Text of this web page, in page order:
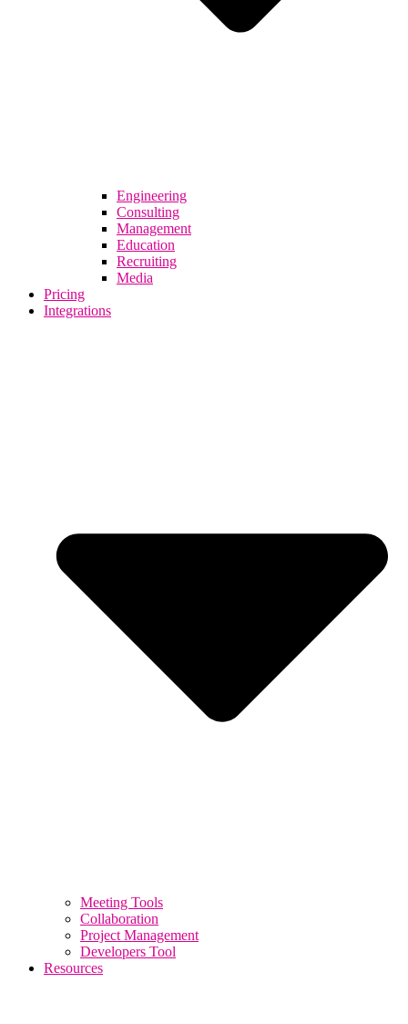
Engineering
Consulting
Management
Education
Recruiting
Media
Pricing
Integrations
Meeting Tools
Collaboration
Project Management
Developers Tool
Resources